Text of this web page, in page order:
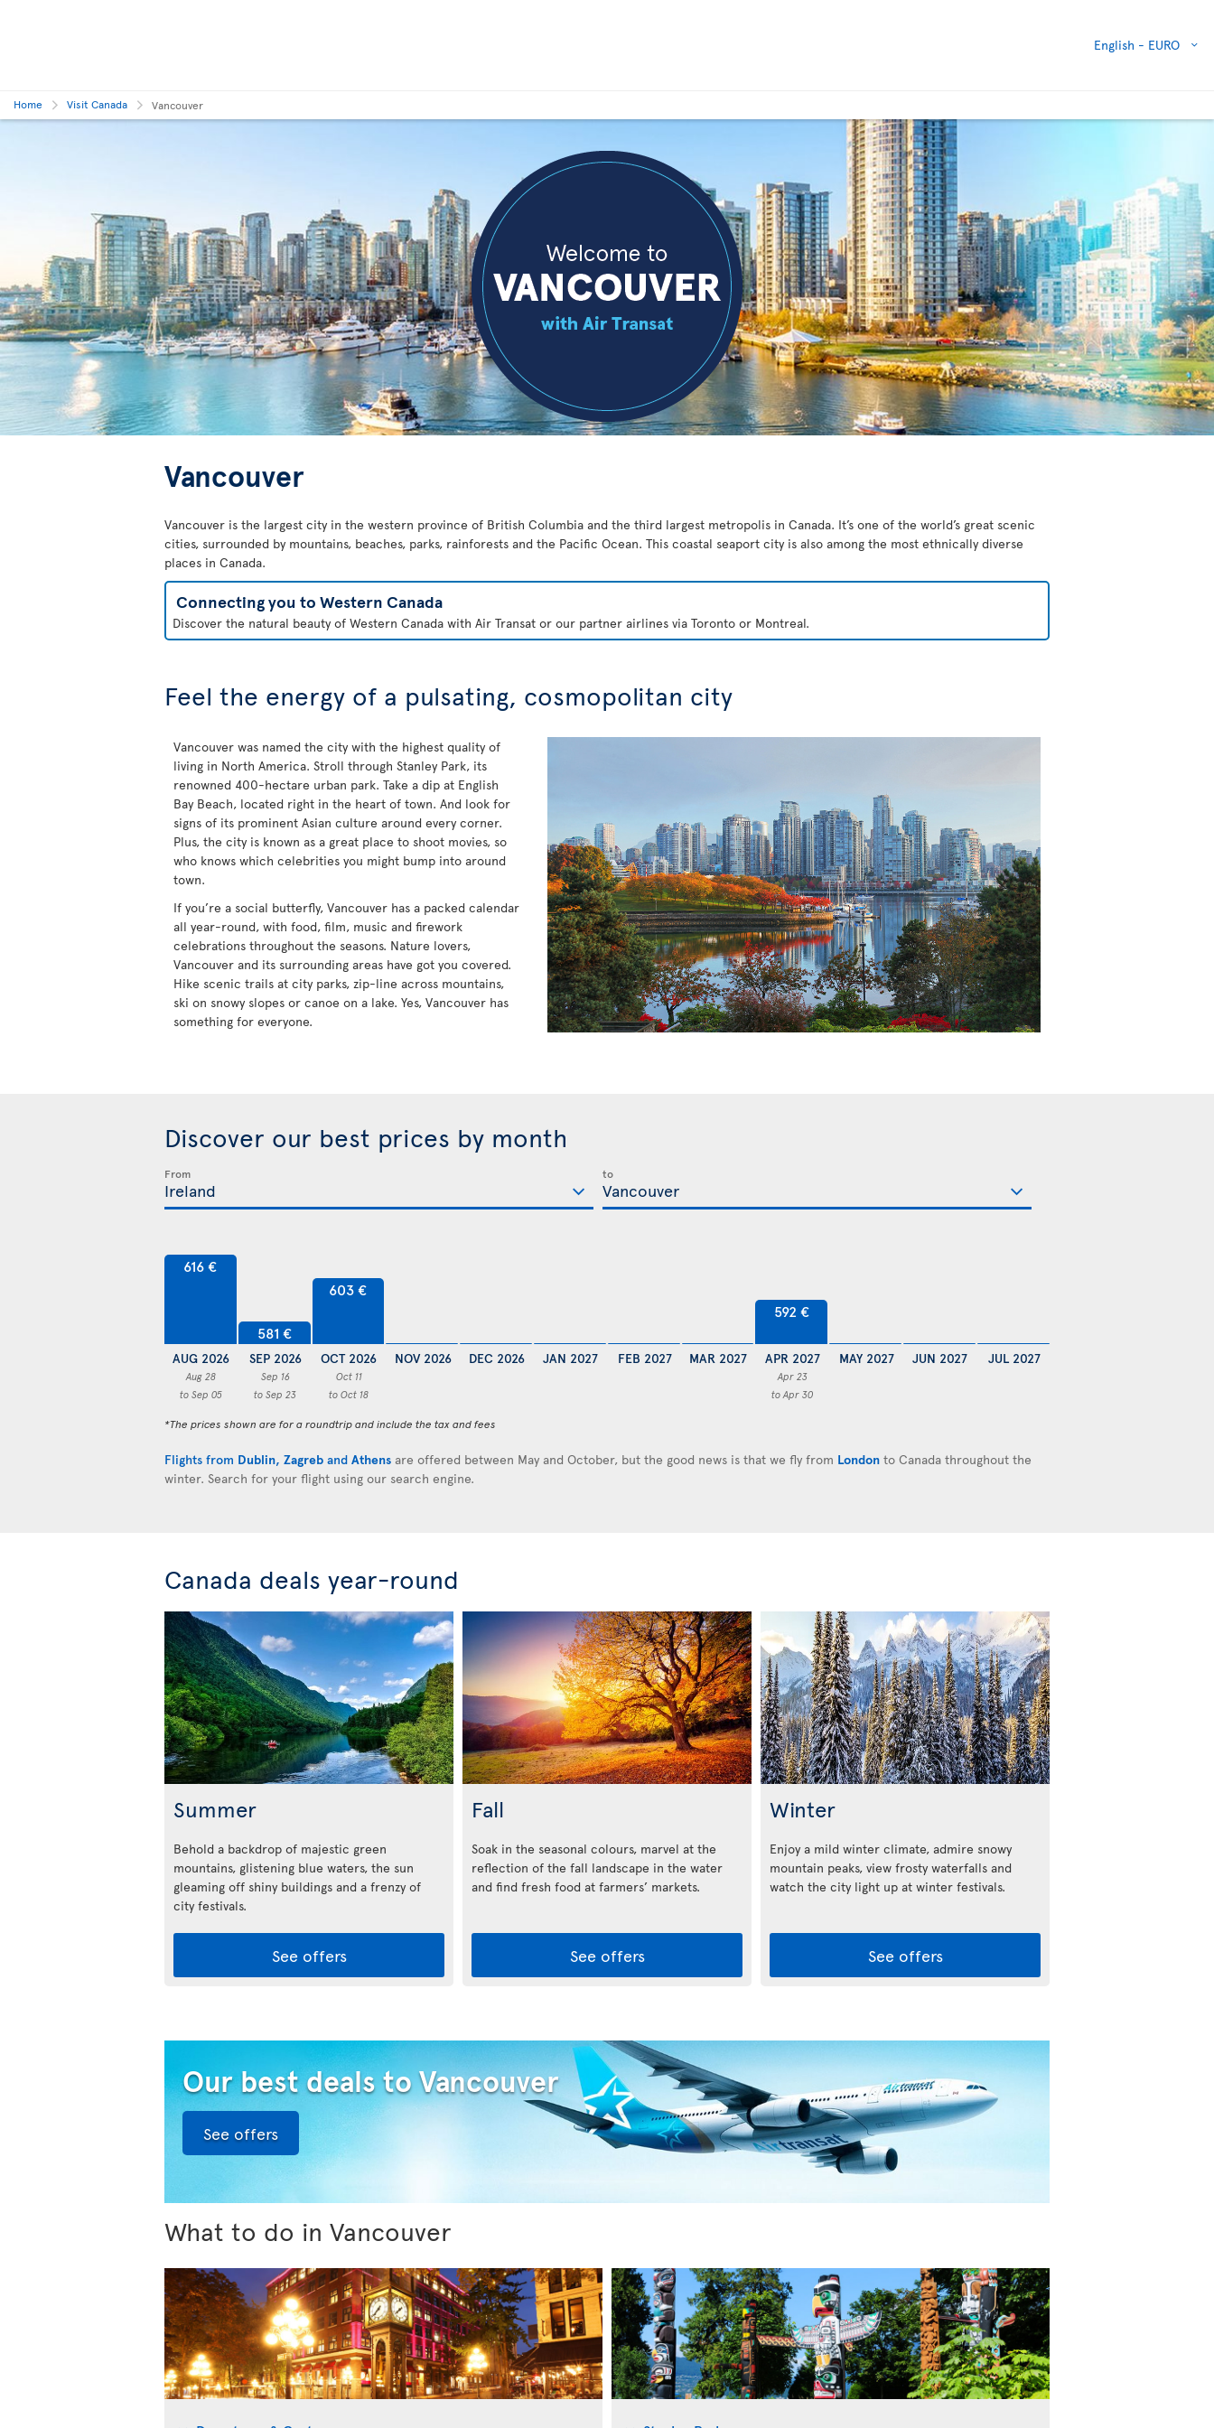
English - EURO
Home Visit Canada Vancouver
Vancouver
Vancouver is the largest city in the western province of British Columbia and the third largest metropolis in Canada. It’s one of the world’s great scenic
cities, surrounded by mountains, beaches, parks, rainforests and the Pacific Ocean. This coastal seaport city is also among the most ethnically diverse
places in Canada.
Connecting you to Western Canada
Discover the natural beauty of Western Canada with Air Transat or our partner airlines via Toronto or Montreal.
Feel the energy of a pulsating, cosmopolitan city
Vancouver was named the city with the highest quality of
living in North America. Stroll through Stanley Park, its
renowned 400-hectare urban park. Take a dip at English
Bay Beach, located right in the heart of town. And look for
signs of its prominent Asian culture around every corner.
Plus, the city is known as a great place to shoot movies, so
who knows which celebrities you might bump into around
town.
If you’re a social butterfly, Vancouver has a packed calendar
all year-round, with food, film, music and firework
celebrations throughout the seasons. Nature lovers,
Vancouver and its surrounding areas have got you covered.
Hike scenic trails at city parks, zip-line across mountains,
ski on snowy slopes or canoe on a lake. Yes, Vancouver has
something for everyone.
Discover our best prices by month
From to
616 €
AUG 2026
Aug 28
to Sep 05
581 €
SEP 2026
Sep 16
to Sep 23
603 €
OCT 2026
Oct 11
to Oct 18
NOV 2026 DEC 2026 JAN 2027 FEB 2027 MAR 2027
592 €
APR 2027
Apr 23
to Apr 30
MAY 2027 JUN 2027 JUL 2027
*The prices shown are for a roundtrip and include the tax and fees
Flights from Dublin, Zagreb and Athens are offered between May and October, but the good news is that we fly from London to Canada throughout the
winter. Search for your flight using our search engine.
Canada deals year-round
Summer
Behold a backdrop of majestic green
mountains, glistening blue waters, the sun
gleaming off shiny buildings and a frenzy of
city festivals.
See offers
Fall
Soak in the seasonal colours, marvel at the
reflection of the fall landscape in the water
and find fresh food at farmers’ markets.
See offers
Winter
Enjoy a mild winter climate, admire snowy
mountain peaks, view frosty waterfalls and
watch the city light up at winter festivals.
See offers
Our best deals to Vancouver
See offers
What to do in Vancouver